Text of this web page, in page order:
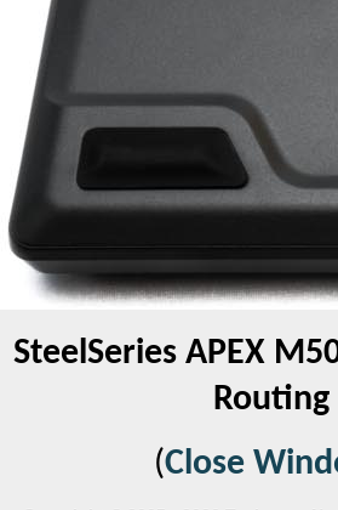
SteelSeries APEX
Routing
(Close